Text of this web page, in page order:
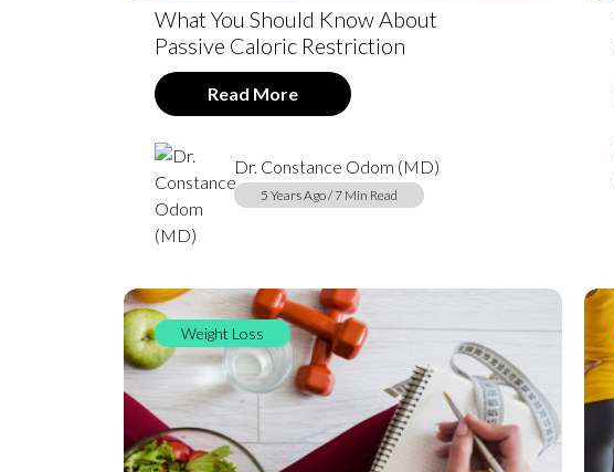
What You Should Know About
Passive Caloric Restriction
Read More
Dr. Constance Odom (MD)
5 Years Ago / 7 Min Read
Weight Loss